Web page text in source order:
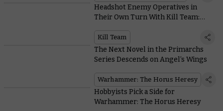
Headshot Enemy Operatives in
Their Own Turn With Kill Team:
Kill Team
The Next Novel in the Primarchs
Series Descends on Angel’s Wings
Warhammer: The Horus Heresy
Hobbyists Pick a Side for
Warhammer: The Horus Heresy